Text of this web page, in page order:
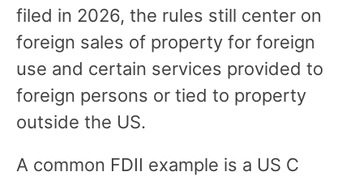
filed in 2026, the rules still center on
foreign sales of property for foreign
use and certain services provided to
foreign persons or tied to property
outside the US.
A common FDII example is a US C